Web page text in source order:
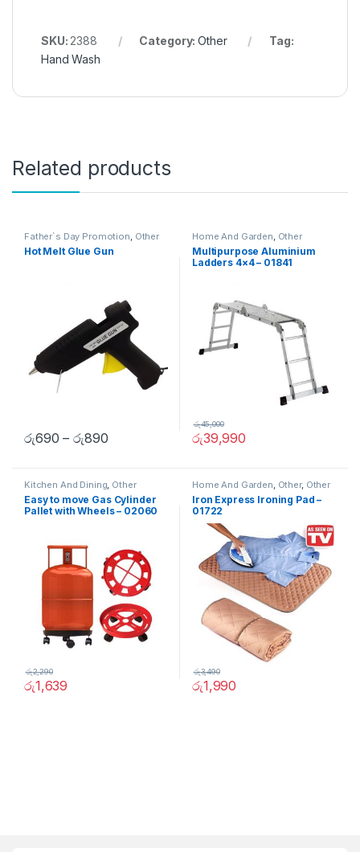
SKU: 2388 Category:Other
Tag:
Hand Wash
Related products
Father`s Day Promotion, Other
Hot Melt Glue Gun
රු690 –රු890
Home And Garden, Other
Multipurpose Aluminium
Ladders 4×4 – 01841
රු39,990
රු45,000
Kitchen And Dining, Other
Easy to move Gas Cylinder
Pallet with Wheels – 02060
රු1,639
රු2,290
Home And Garden, Other, Other
Home Items
Iron Express Ironing Pad –
01722
රු1,990
රු3,490